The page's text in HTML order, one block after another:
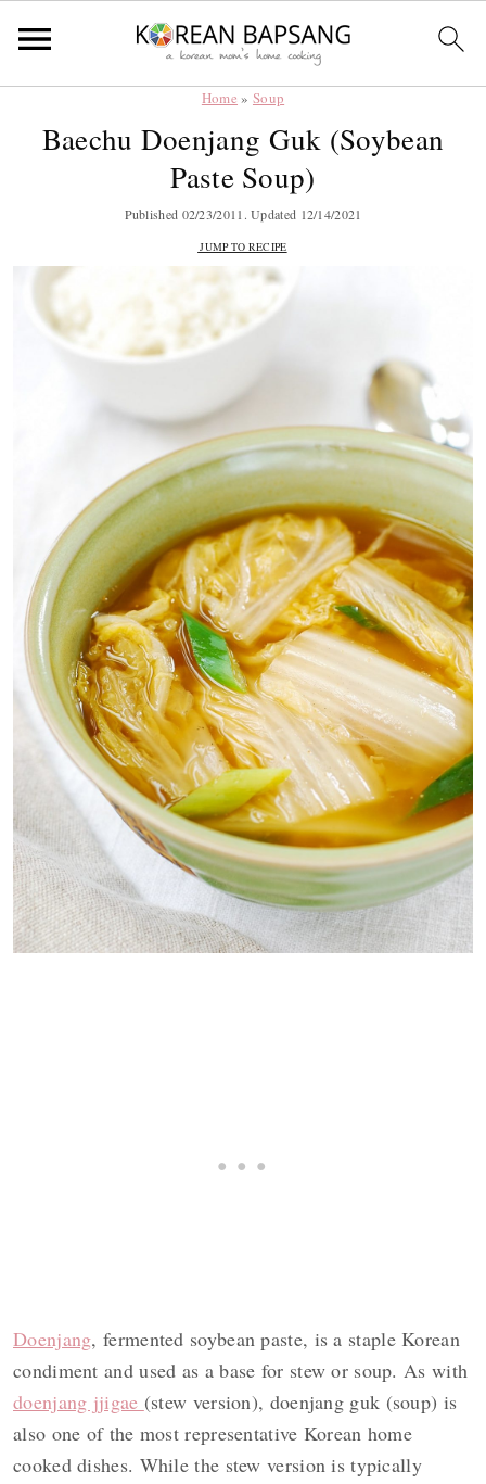
Home » Soup
Baechu Doenjang Guk (Soybean
Paste Soup)
Published 02/23/2011 . Updated 12/14/2021
JUMP TO RECIPE
Doenjang, fermented soybean paste, is a staple Korean
condiment and used as a base for stew or soup. As with
doenjang jjigae (stew version), doenjang guk (soup) is
also one of the most representative Korean home
cooked dishes. While the stew version is typically